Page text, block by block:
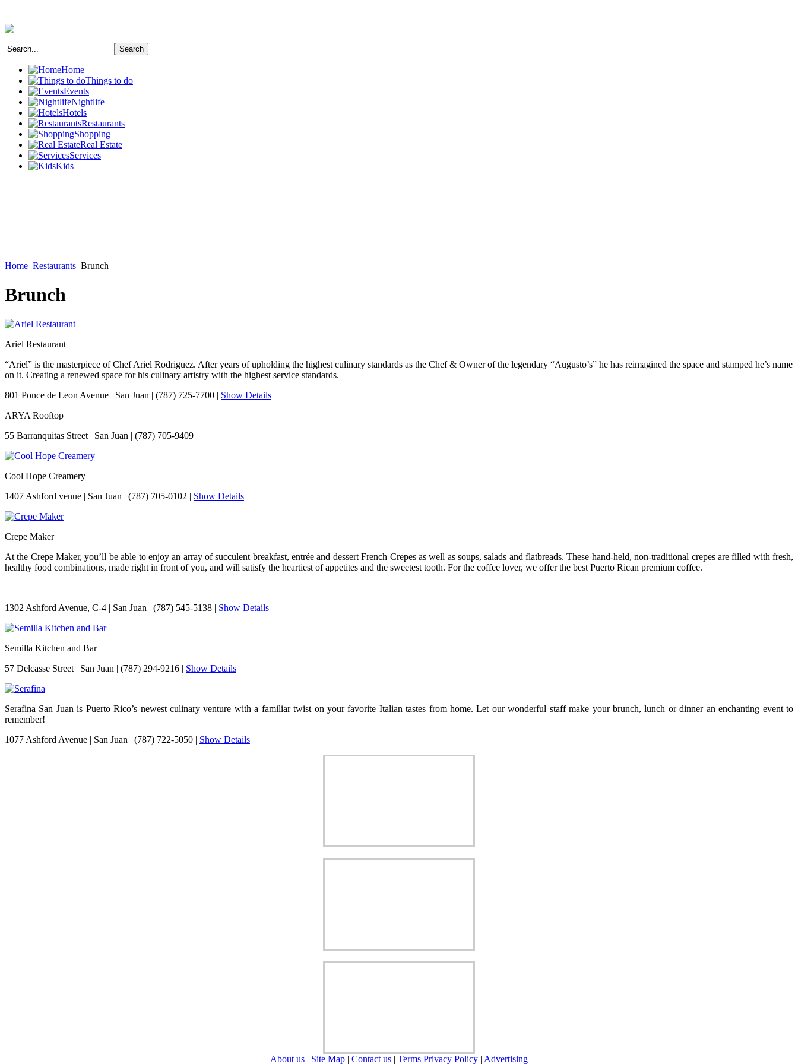
Home
Things to do
Events
Nightlife
Hotels
Restaurants
Shopping
Real Estate
Services
Kids
Home Restaurants Brunch
Brunch
Ariel Restaurant
“Ariel” is the masterpiece of Chef Ariel Rodriguez. After years of upholding the highest culinary standards as the Chef & Owner of the legendary “Augusto’s” he has reimagined the space and stamped he’s name
on it. Creating a renewed space for his culinary artistry with the highest service standards.
801 Ponce de Leon Avenue | San Juan | (787) 725-7700 | Show Details
ARYA Rooftop
55 Barranquitas Street | San Juan | (787) 705-9409
Cool Hope Creamery
1407 Ashford venue | San Juan | (787) 705-0102 | Show Details
Crepe Maker
At the Crepe Maker, you’ll be able to enjoy an array of succulent breakfast, entrée and dessert French Crepes as well as soups, salads and flatbreads. These hand-held, non-traditional crepes are filled with fresh,
healthy food combinations, made right in front of you, and will satisfy the heartiest of appetites and the sweetest tooth. For the coffee lover, we offer the best Puerto Rican premium coffee.
1302 Ashford Avenue, C-4 | San Juan | (787) 545-5138 | Show Details
Semilla Kitchen and Bar
57 Delcasse Street | San Juan | (787) 294-9216 | Show Details
Serafina San Juan is Puerto Rico’s newest culinary venture with a familiar twist on your favorite Italian tastes from home. Let our wonderful staff make your brunch, lunch or dinner an enchanting event to
remember!
1077 Ashford Avenue | San Juan | (787) 722-5050 | Show Details
About us | Site Map | Contact us | Terms Privacy Policy | Advertising